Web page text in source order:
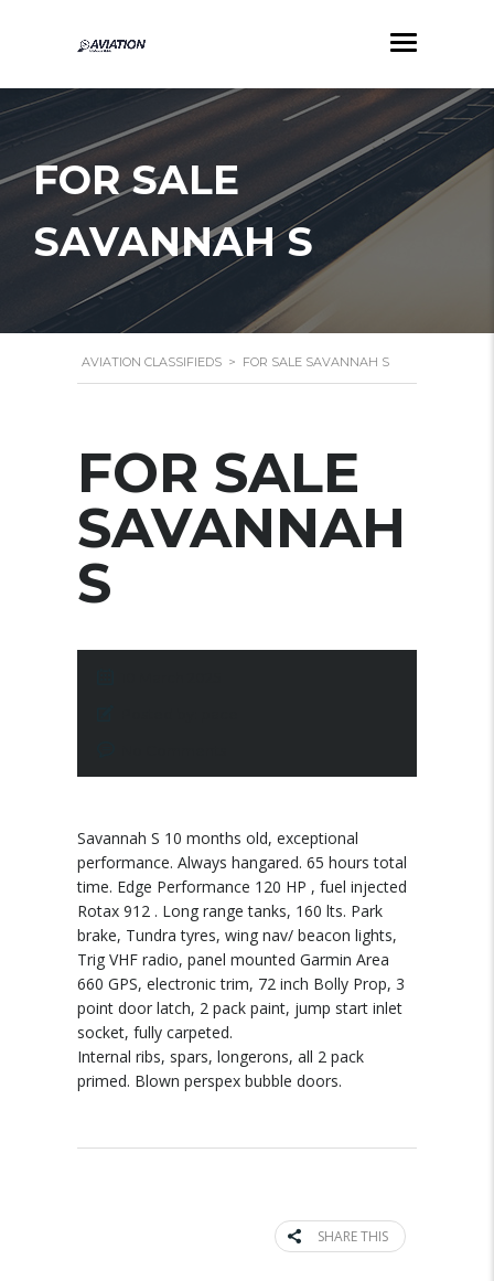
FOR SALE
SAVANNAH S
AVIATION CLASSIFIEDS > FOR SALE SAVANNAH S
FOR SALE
SAVANNAH
S
Savannah S 10 months old, exceptional
performance. Always hangared. 65 hours total
time. Edge Performance 120 HP , fuel injected
Rotax 912 . Long range tanks, 160 lts. Park
brake, Tundra tyres, wing nav/ beacon lights,
Trig VHF radio, panel mounted Garmin Area
660 GPS, electronic trim, 72 inch Bolly Prop, 3
point door latch, 2 pack paint, jump start inlet
socket, fully carpeted.
Internal ribs, spars, longerons, all 2 pack
primed. Blown perspex bubble doors.
SHARE THIS